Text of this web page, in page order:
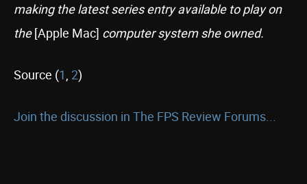
making the latest series entry available to play on
the[Apple Mac] computer system she owned.
Source (1, 2)
Join the discussion in The FPS Review Forums...